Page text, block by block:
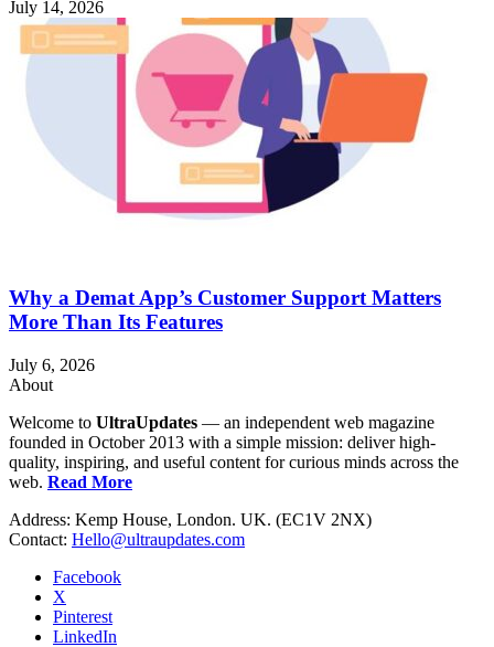
July 14, 2026
Why a Demat App’s Customer Support Matters
More Than Its Features
July 6, 2026
About
Welcome to UltraUpdates — an independent web magazine
founded in October 2013 with a simple mission: deliver high-
quality, inspiring, and useful content for curious minds across the
web. Read More
Address: Kemp House, London. UK. (EC1V 2NX)
Contact: Hello@ultraupdates.com
Facebook
X
Pinterest
LinkedIn